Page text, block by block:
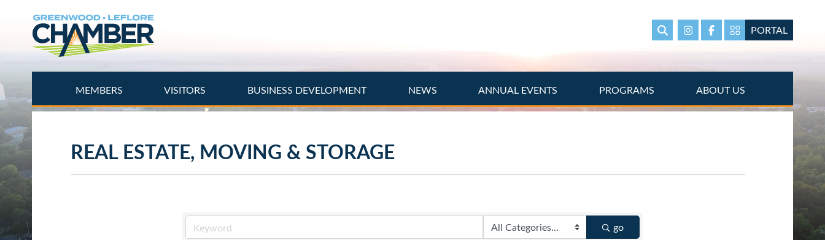
content
SearchInstagramFacebookPortal Page link
PORTAL
MEMBERS VISITORS BUSINESS DEVELOPMENT NEWS ANNUAL EVENTS PROGRAMS ABOUT US
REAL ESTATE, MOVING & STORAGE
go